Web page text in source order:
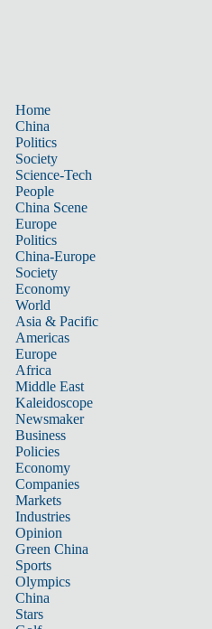
Home
China
Politics
Society
Science-Tech
People
China Scene
Europe
Politics
China-Europe
Society
Economy
World
Asia & Pacific
Americas
Europe
Africa
Middle East
Kaleidoscope
Newsmaker
Business
Policies
Economy
Companies
Markets
Industries
Opinion
Green China
Sports
Olympics
China
Stars